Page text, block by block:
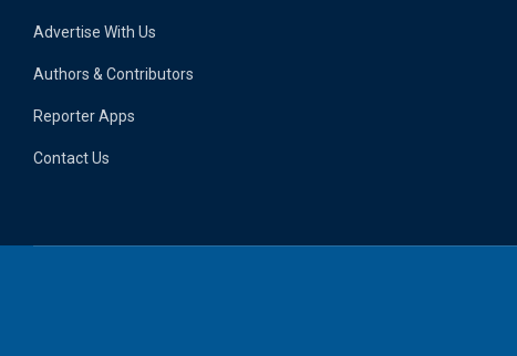
Advertise With Us
Authors & Contributors
Reporter Apps
Contact Us